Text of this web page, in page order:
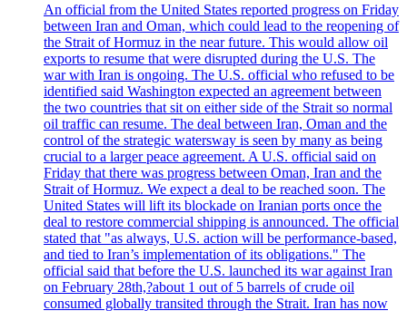
An official from the United States reported progress on Friday
between Iran and Oman, which could lead to the reopening of
the Strait of Hormuz in the near future. This would allow oil
exports to resume that were disrupted during the U.S. The
war with Iran is ongoing. The U.S. official who refused to be
identified said Washington expected an agreement between
the two countries that sit on either side of the Strait so normal
oil traffic can resume. The deal between Iran, Oman and the
control of the strategic watersway is seen by many as being
crucial to a larger peace agreement. A U.S. official said on
Friday that there was progress between Oman, Iran and the
Strait of Hormuz. We expect a deal to be reached soon. The
United States will lift its blockade on Iranian ports once the
deal to restore commercial shipping is announced. The official
stated that "as always, U.S. action will be performance-based,
and tied to Iran’s implementation of its obligations." The
official said that before the U.S. launched its war against Iran
on February 28th,?about 1 out of 5 barrels of crude oil
consumed globally transited through the Strait. Iran has now